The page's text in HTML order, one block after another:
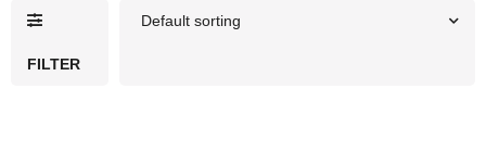
FILTER
Default sorting